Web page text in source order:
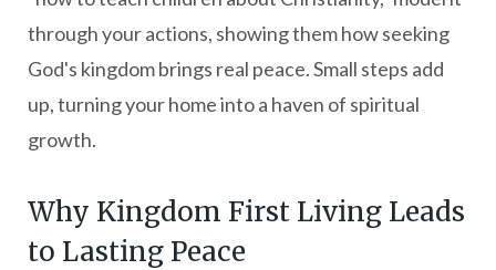
through your actions, showing them how seeking
God's kingdom brings real peace. Small steps add
up, turning your home into a haven of spiritual
growth.
Why Kingdom First Living Leads
to Lasting Peace